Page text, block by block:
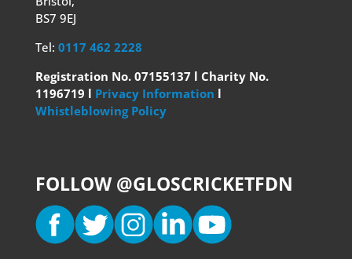
BS7 9EJ
Tel: 0117 462 2228
Registration No. 07155137 l Charity No.
1196719 l Privacy Information l
Whistleblowing Policy
FOLLOW @GLOSCRICKETFDN